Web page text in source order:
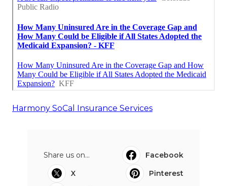
Harmony SoCal Insurance Services
Share us on...
Facebook
X
Pinterest